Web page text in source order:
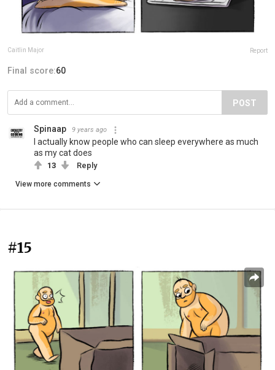
Caitlin Major Report
Final score:60
POST
Spinaap 9 years ago
I actually know people who can sleep everywhere as much
as my cat does
13 Reply
View more comments
#15